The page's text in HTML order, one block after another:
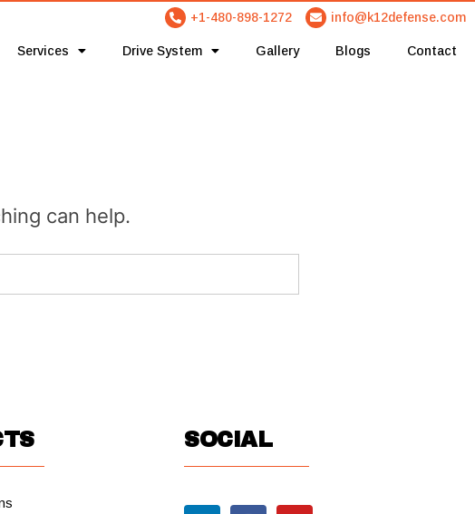
+1-480-898-1272 info@k12defense.com
Services Drive System Gallery Blogs Contact
can help.
SOCIAL